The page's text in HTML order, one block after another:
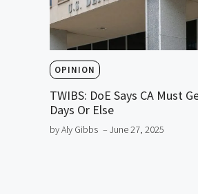
OPINION
TWIBS: DoE Says CA Must
Days Or Else
by Aly Gibbs – June 27, 2025